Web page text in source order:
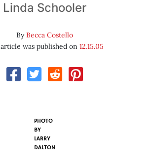
Linda Schooler
ByBecca Costello
was published on 12.15.05
PHOTO
BY
LARRY
DALTON